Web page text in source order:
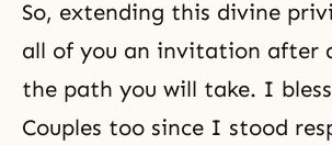
So, extending this divine
all of you an invitation after
the path you will take. I
Couples too since I stood